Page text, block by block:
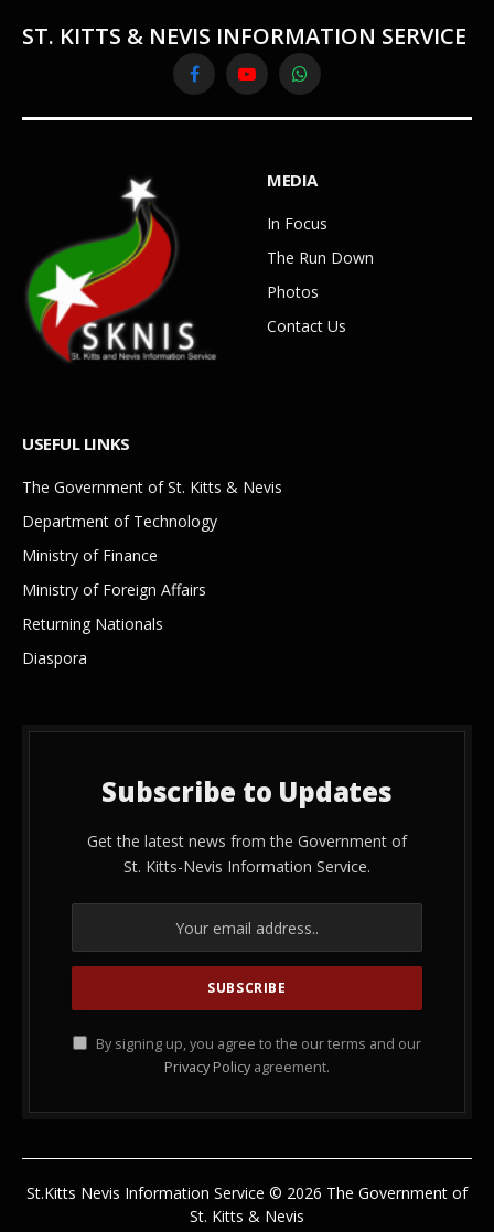
ST. KITTS & NEVIS INFORMATION SERVICE
FacebookYouTubeWhatsApp
MEDIA
In Focus
The Run Down
Photos
Contact Us
USEFUL LINKS
The Government of St. Kitts & Nevis
Department of Technology
Ministry of Finance
Ministry of Foreign Affairs
Returning Nationals
Diaspora
Subscribe to Updates
Get the latest news from the Government of
St. Kitts-Nevis Information Service.
By signing up, you agree to the our terms and our
Privacy Policy agreement.
St.Kitts Nevis Information Service © 2026 The Government of
St. Kitts & Nevis